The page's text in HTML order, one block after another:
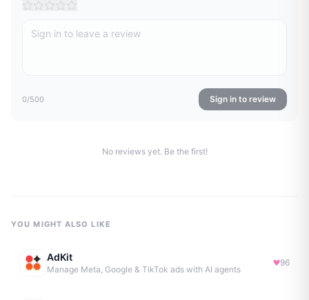
0/500 Sign in to review
No reviews yet. Be the first!
YOU MIGHT ALSO LIKE
AdKit
Manage Meta, Google & TikTok ads with AI agents
96